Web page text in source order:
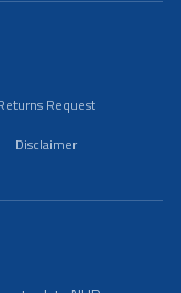
Request
Disclaimer